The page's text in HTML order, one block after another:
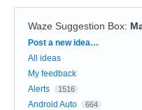
Waze Suggestion Box:
Categories
Post a new idea…
All ideas
My feedback
Alerts
1516
Android Auto 664